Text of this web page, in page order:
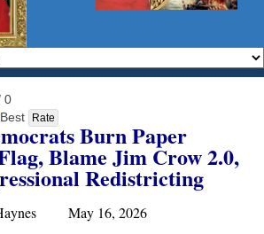
0
Best
Burn Paper
Blame Jim Crow 2.0,
Redistricting
Haynes May 16, 2026